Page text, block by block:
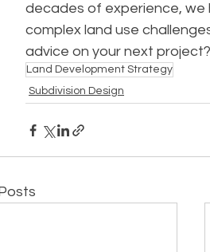
decades of experience, we
complex land use
advice on your next
Land Development Strategy
Subdivision Design